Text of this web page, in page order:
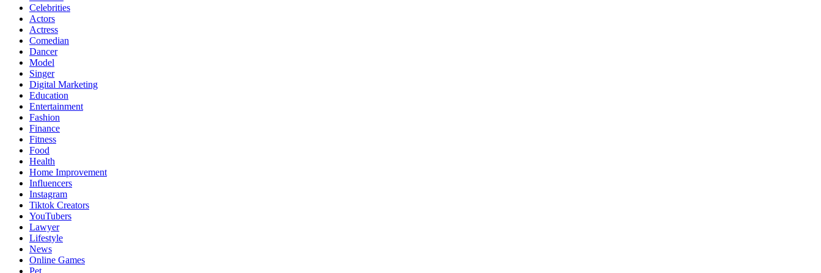
Celebrities
Actors
Actress
Comedian
Dancer
Model
Singer
Digital Marketing
Education
Entertainment
Fashion
Finance
Fitness
Food
Health
Home Improvement
Influencers
Instagram
Tiktok Creators
YouTubers
Lawyer
Lifestyle
News
Online Games